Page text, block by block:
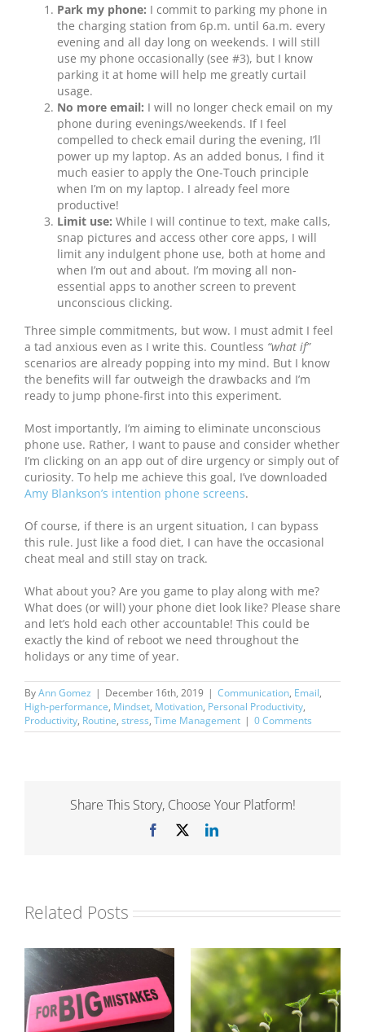
Park my phone: I commit to parking my phone in
the charging station from 6p.m. until 6a.m. every
evening and all day long on weekends. I will still
use my phone occasionally (see #3), but I know
parking it at home will help me greatly curtail
usage.
No more email: I will no longer check email on my
phone during evenings/weekends. If I feel
compelled to check email during the evening, I’ll
power up my laptop. As an added bonus, I find it
much easier to apply the One-Touch principle
when I’m on my laptop. I already feel more
productive!
Limit use: While I will continue to text, make calls,
snap pictures and access other core apps, I will
limit any indulgent phone use, both at home and
when I’m out and about. I’m moving all non-
essential apps to another screen to prevent
unconscious clicking.
Three simple commitments, but wow. I must admit I feel
a tad anxious even as I write this. Countless “what if”
scenarios are already popping into my mind. But I know
the benefits will far outweigh the drawbacks and I’m
ready to jump phone-first into this experiment.
Most importantly, I’m aiming to eliminate unconscious
phone use. Rather, I want to pause and consider whether
I’m clicking on an app out of dire urgency or simply out of
curiosity. To help me achieve this goal, I’ve downloaded
Amy Blankson’s intention phone screens.
Of course, if there is an urgent situation, I can bypass
this rule. Just like a food diet, I can have the occasional
cheat meal and still stay on track.
What about you? Are you game to play along with me?
What does (or will) your phone diet look like? Please share
and let’s hold each other accountable! This could be
exactly the kind of reboot we need throughout the
holidays or any time of year.
ByAnn Gomez | December 16th, 2019 | Communication, Email,
High-performance, Mindset, Motivation, Personal Productivity,
Productivity, Routine, stress, Time Management | 0 Comments
Share This Story, Choose Your Platform!
Facebook LinkedIn
Related Posts